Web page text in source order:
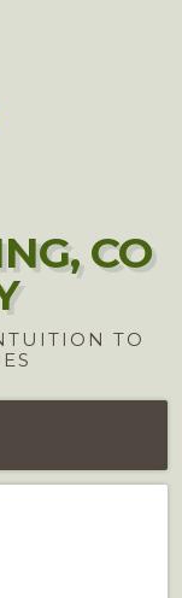
CO
TO